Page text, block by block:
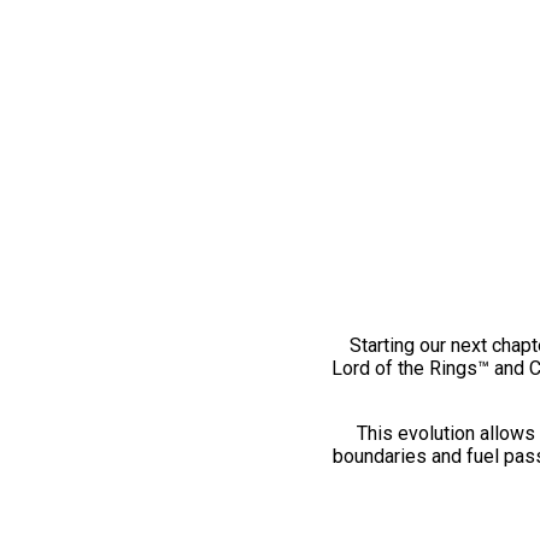
Starting our next
Lord of the Rings™ and
This evolution
boundaries and fuel